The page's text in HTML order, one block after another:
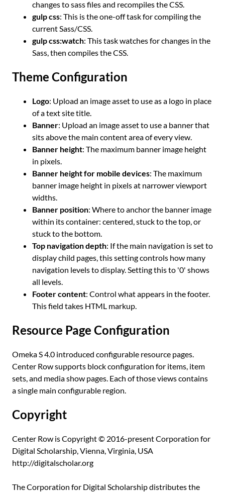
changes to sass files and recompiles the CSS.
gulp css: This is the one-off task for compiling the
current Sass/CSS.
gulp css:watch: This task watches for changes in the
Sass, then compiles the CSS.
Theme Configuration
Logo: Upload an image asset to use as a logo in place
of a text site title.
Banner: Upload an image asset to use a banner that
sits above the main content area of every view.
Banner height: The maximum banner image height
in pixels.
Banner height for mobile devices: The maximum
banner image height in pixels at narrower viewport
widths.
Banner position: Where to anchor the banner image
within its container: centered, stuck to the top, or
stuck to the bottom.
Top navigation depth: If the main navigation is set to
display child pages, this setting controls how many
navigation levels to display. Setting this to '0' shows
all levels.
Footer content: Control what appears in the footer.
This field takes HTML markup.
Resource Page Configuration
Omeka S 4.0 introduced configurable resource pages.
Center Row supports block configuration for items, item
sets, and media show pages. Each of those views contains
a single main configurable region.
Copyright
Center Row is Copyright © 2016-present Corporation for
Digital Scholarship, Vienna, Virginia, USA
http://digitalscholar.org
The Corporation for Digital Scholarship distributes the